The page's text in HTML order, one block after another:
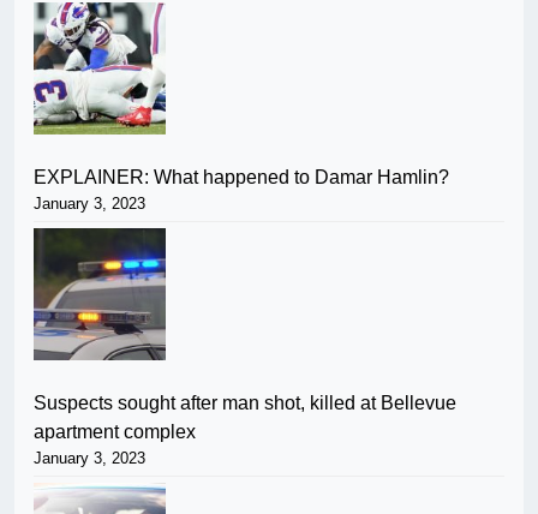
EXPLAINER: What happened to Damar Hamlin?
January 3, 2023
Suspects sought after man shot, killed at Bellevue
apartment complex
January 3, 2023